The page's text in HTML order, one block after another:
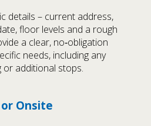
details – current address,
floor levels and a rough
a clear, no‑obligation
needs, including any
or additional stops.
Onsite